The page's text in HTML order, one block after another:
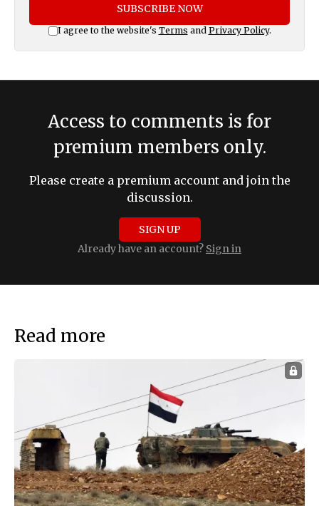
SUBSCRIBE NOW
I agree to the website's Terms and Privacy Policy.
Access to comments is for
premium members only.
Please create a premium account and join the
discussion.
SIGN UP
Already have an account? Sign in
Read more